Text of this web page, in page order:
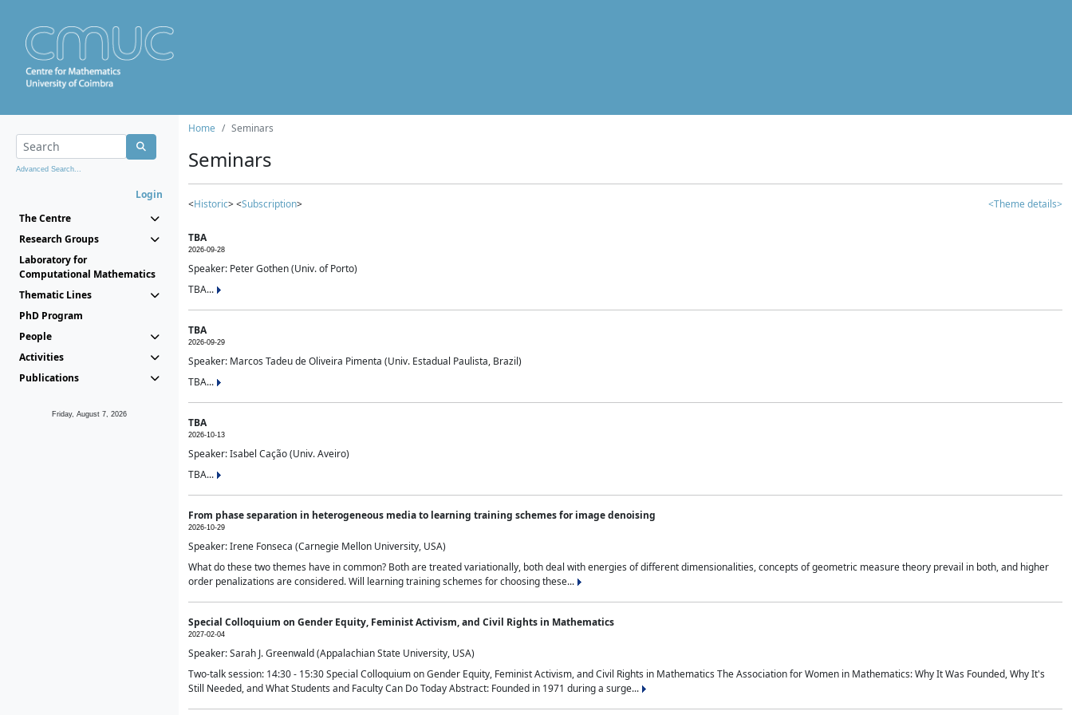
Advanced Search...
Login
The Centre
Research Groups
Laboratory for
Computational Mathematics
Thematic Lines
PhD Program
People
Activities
Publications
Friday, August 7, 2026
Home Seminars
Seminars
<Historic> <Subscription> <Theme details>
TBA
2026-09-28
Speaker: Peter Gothen (Univ. of Porto)
TBA...
TBA
2026-09-29
Speaker: Marcos Tadeu de Oliveira Pimenta (Univ. Estadual Paulista, Brazil)
TBA...
TBA
2026-10-13
Speaker: Isabel Cação (Univ. Aveiro)
TBA...
From phase separation in heterogeneous media to learning training schemes for image denoising
2026-10-29
Speaker: Irene Fonseca (Carnegie Mellon University, USA)
What do these two themes have in common? Both are treated variationally, both deal with energies of different dimensionalities, concepts of geometric measure theory prevail in both, and higher
order penalizations are considered. Will learning training schemes for choosing these...
Special Colloquium on Gender Equity, Feminist Activism, and Civil Rights in Mathematics
2027-02-04
Speaker: Sarah J. Greenwald (Appalachian State University, USA)
Two-talk session: 14:30 - 15:30 Special Colloquium on Gender Equity, Feminist Activism, and Civil Rights in Mathematics The Association for Women in Mathematics: Why It Was Founded, Why It's
Still Needed, and What Students and Faculty Can Do Today Abstract: Founded in 1971 during a surge...